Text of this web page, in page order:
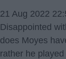
21 Aug 2022
Disappointed
does Moyes
rather he